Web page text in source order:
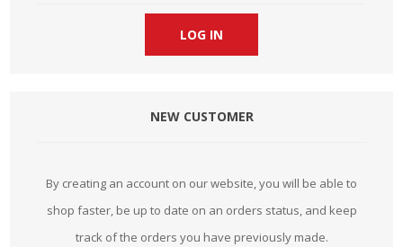
NEW CUSTOMER
By creating an account on our website, you will be able to
shop faster, be up to date on an orders status, and keep
track of the orders you have previously made.